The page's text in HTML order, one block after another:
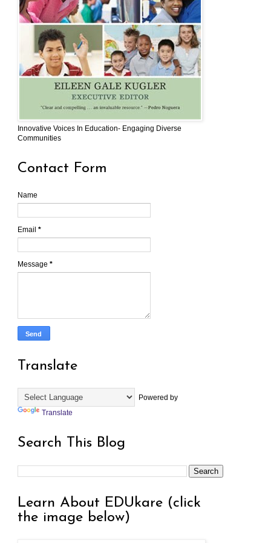
Innovative Voices In Education- Engaging Diverse
Communities
Contact Form
Name
Email *
Message *
Translate
Powered by
Translate
Search This Blog
Learn About EDUkare (click
the image below)